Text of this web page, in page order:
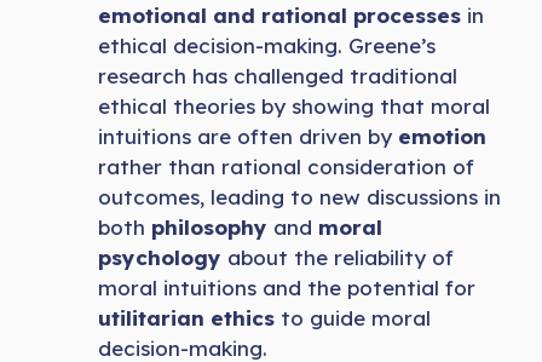
emotional and rational processes in
ethical decision-making. Greene’s
research has challenged traditional
ethical theories by showing that moral
intuitions are often driven by emotion
rather than rational consideration of
outcomes, leading to new discussions in
both philosophy and moral
psychology about the reliability of
moral intuitions and the potential for
utilitarian ethics to guide moral
decision-making.